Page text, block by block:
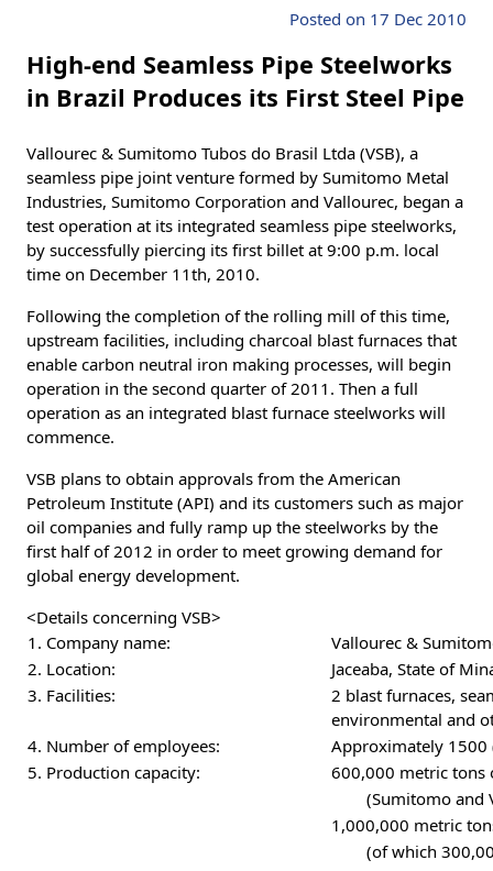
Posted on 17 Dec 2010
High-end Seamless Pipe Steelworks
in Brazil Produces its First Steel Pipe
Vallourec & Sumitomo Tubos do Brasil Ltda (VSB), a
seamless pipe joint venture formed by Sumitomo Metal
Industries, Sumitomo Corporation and Vallourec, began a
test operation at its integrated seamless pipe steelworks,
by successfully piercing its first billet at 9:00 p.m. local
time on December 11th, 2010.
Following the completion of the rolling mill of this time,
upstream facilities, including charcoal blast furnaces that
enable carbon neutral iron making processes, will begin
operation in the second quarter of 2011. Then a full
operation as an integrated blast furnace steelworks will
commence.
VSB plans to obtain approvals from the American
Petroleum Institute (API) and its customers such as major
oil companies and fully ramp up the steelworks by the
first half of 2012 in order to meet growing demand for
global energy development.
<Details concerning VSB>
1. Company name:
Vallourec &
2. Location:
Jaceaba, State of
3. Facilities:
2 blast furnaces,
environmental and
4. Number of employees:
Approximately 1500
5. Production capacity:
600,000 metric tons
(Sumitomo and
1,000,000 metric
(of which